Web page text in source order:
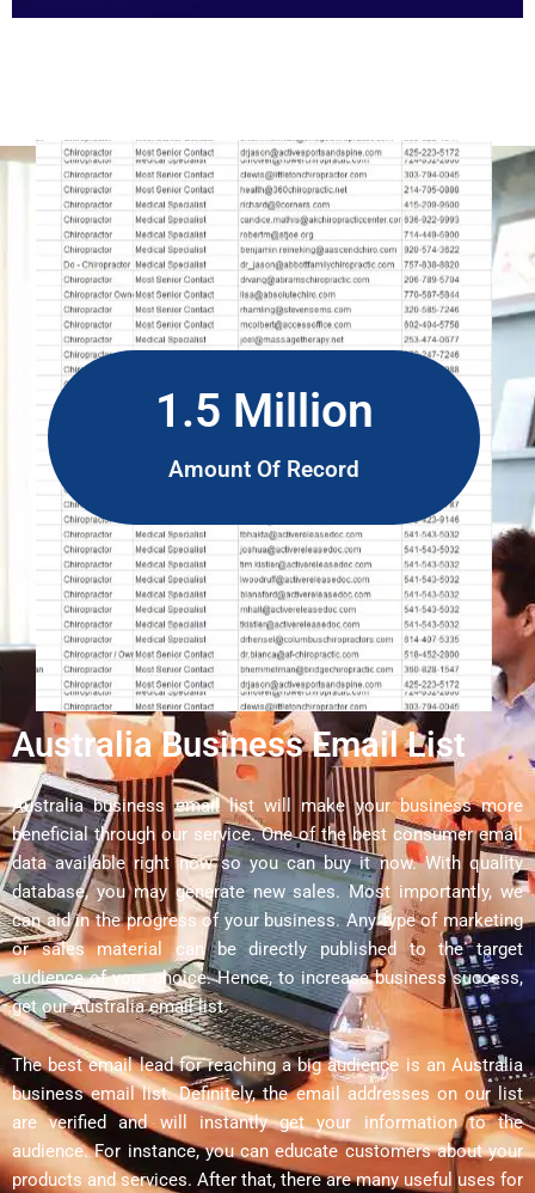
1.5 Million
Amount Of Record
Australia Business Email List
Australia business email list will make your business more
beneficial through our service. One of the best consumer email
data available right now so you can buy it now. With quality
database, you may generate new sales. Most importantly, we
can aid in the progress of your business. Any type of marketing
or sales material can be directly published to the target
audience of your choice. Hence, to increase business success,
get our Australia email list.
The best email lead for reaching a big audience is an Australia
business email list. Definitely, the email addresses on our list
are verified and will instantly get your information to the
audience. For instance, you can educate customers about your
products and services. After that, there are many useful uses for